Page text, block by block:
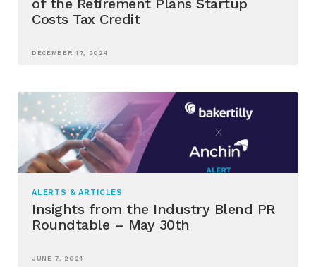
of the Retirement Plans Startup
Costs Tax Credit
DECEMBER 17, 2024
ALERTS & ARTICLES
Insights from the Industry Blend PR
Roundtable – May 30th
JUNE 7, 2024